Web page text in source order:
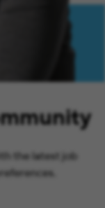
the latest job